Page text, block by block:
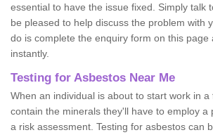
essential to have the issue fixed. Simply talk
be pleased to help discuss the problem with
do is complete the enquiry form on this page
instantly.
Testing for Asbestos Near Me
When an individual is about to start work in a
contain the minerals they'll have to employ a
a risk assessment. Testing for asbestos can